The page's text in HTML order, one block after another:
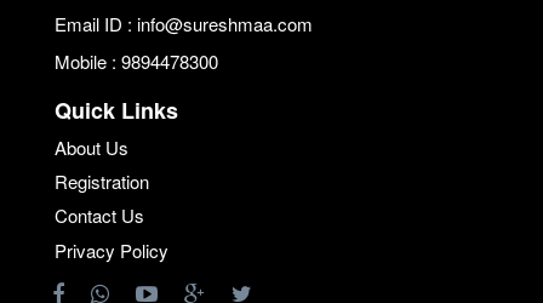
Email ID : info@sureshmaa.com
Mobile : 9894478300
Quick Links
About Us
Registration
Contact Us
Privacy Policy